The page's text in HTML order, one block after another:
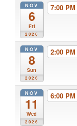
NOV
6
Fri
2026
7:00 PM
NOV
8
Sun
2026
2:00 PM
NOV
11
Wed
2026
6:00 PM